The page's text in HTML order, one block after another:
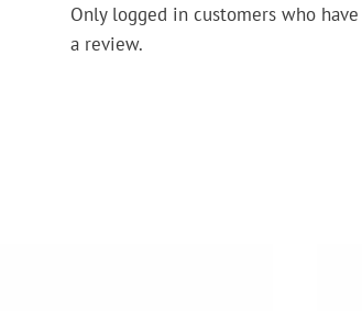
Only logged in customers who
a review.